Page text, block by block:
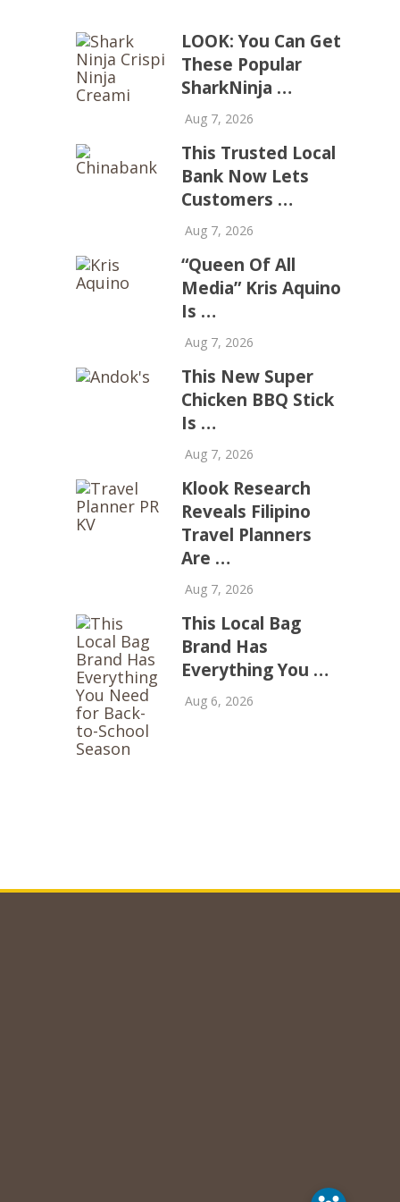
LOOK: You Can Get
These Popular
SharkNinja …
Aug 7, 2026
This Trusted Local
Bank Now Lets
Customers …
Aug 7, 2026
“Queen Of All
Media” Kris Aquino
Is …
Aug 7, 2026
This New Super
Chicken BBQ Stick
Is …
Aug 7, 2026
Klook Research
Reveals Filipino
Travel Planners
Are …
Aug 7, 2026
This Local Bag
Brand Has
Everything You …
Aug 6, 2026